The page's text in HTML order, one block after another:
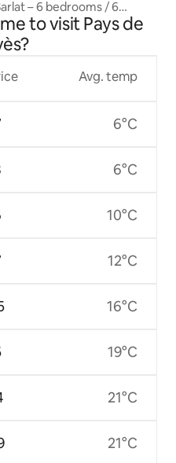
– 6 bedrooms / 6
to visit Pays de
Avg. temp
6°C
6°C
10°C
12°C
16°C
19°C
21°C
21°C